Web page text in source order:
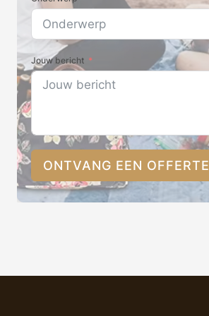
Jouw bericht
ONTVANG EEN OFFERTE